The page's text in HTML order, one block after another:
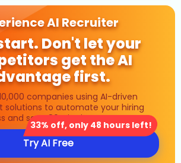
AI Recruiter
Don't let your
get the AI
first.
companies using AI-driven
solutions to automate your hiring
and save 80% in time costs.
33% off, only 48 hours left!
Try AI Free